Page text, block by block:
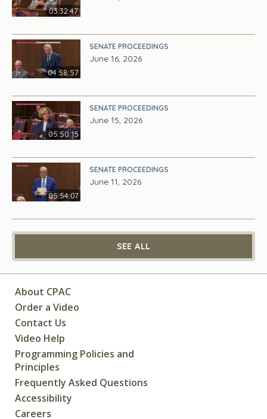
03:32:47
04:58:57
SENATE PROCEEDINGS
June 16, 2026
05:50:15
SENATE PROCEEDINGS
June 15, 2026
05:54:07
SENATE PROCEEDINGS
June 11, 2026
SEE ALL
About CPAC
Order a Video
Contact Us
Video Help
Programming Policies and
Principles
Frequently Asked Questions
Accessibility
Careers